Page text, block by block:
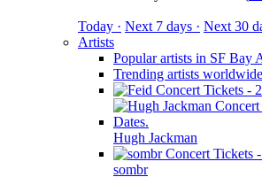
Today · Next 7 days · Next 30
Artists
Popular artists in SF Bay
Trending artists worldwide
Hugh Jackman
sombr